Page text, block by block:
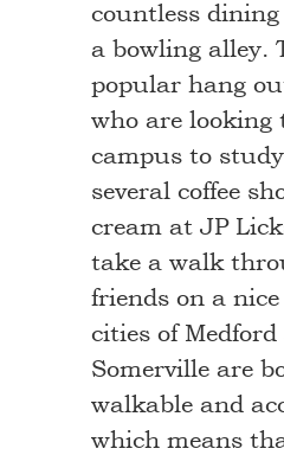
countless
a bowling alley.
popular hang
who are looking
campus to
several coffee
cream at JP
take a walk
friends on a
cities of Medford
Somerville are
walkable and
which means